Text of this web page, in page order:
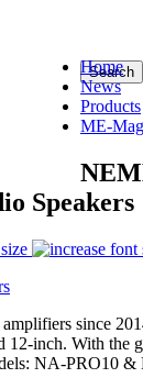
Home
News
Products
ME-
Speakers
since
12-inch. With the
NA-PRO10